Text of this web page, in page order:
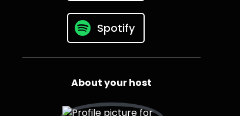
Spotify
About your host